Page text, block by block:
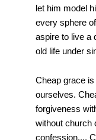
let him model
every sphere
aspire to live a
old life under
Cheap grace
ourselves.
forgiveness
without church
confession....